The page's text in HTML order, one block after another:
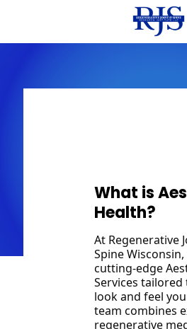
What is
Health?
At Regenerative
Spine
cutting-edge
Services tailored
look and feel
team combines
regenerative